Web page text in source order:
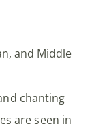
and Middle
chanting
are seen in